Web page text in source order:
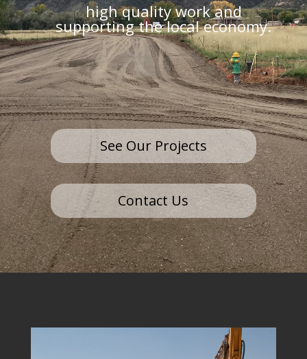
high quality work and
supporting the local economy.
See Our Projects
Contact Us